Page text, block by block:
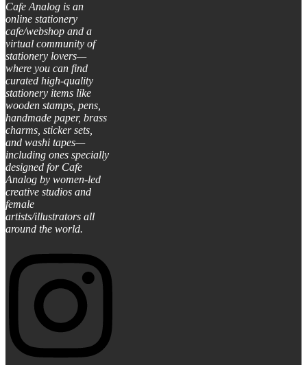
Cafe Analog is an
online stationery
cafe/webshop and a
virtual community of
stationery lovers—
where you can find
curated high-quality
stationery items like
wooden stamps, pens,
handmade paper, brass
charms, sticker sets,
and washi tapes—
including ones specially
designed for Cafe
Analog by women-led
creative studios and
female
artists/illustrators all
around the world.